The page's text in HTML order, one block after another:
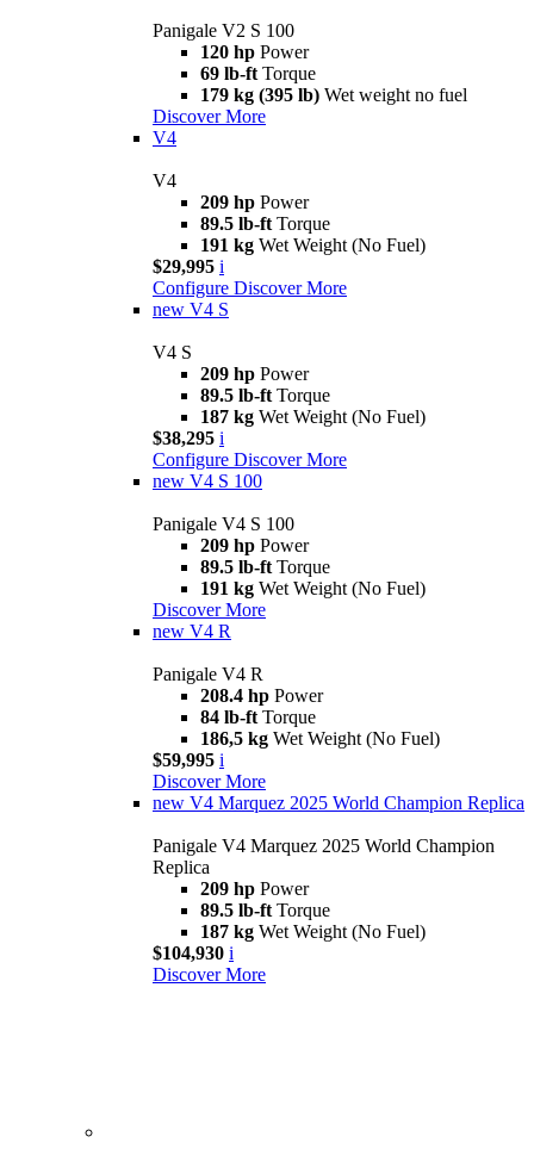
Panigale V2 S 100
120 hp Power
69 lb-ft Torque
179 kg (395 lb) Wet weight no fuel
Discover More
V4
V4
209 hp Power
89.5 lb-ft Torque
191 kg Wet Weight (No Fuel)
$29,995 i
Configure Discover More
new V4 S
V4 S
209 hp Power
89.5 lb-ft Torque
187 kg Wet Weight (No Fuel)
$38,295 i
Configure Discover More
new V4 S 100
Panigale V4 S 100
209 hp Power
89.5 lb-ft Torque
191 kg Wet Weight (No Fuel)
Discover More
new V4 R
Panigale V4 R
208.4 hp Power
84 lb-ft Torque
186,5 kg Wet Weight (No Fuel)
$59,995 i
Discover More
new V4 Marquez 2025 World Champion Replica
Panigale V4 Marquez 2025 World Champion
Replica
209 hp Power
89.5 lb-ft Torque
187 kg Wet Weight (No Fuel)
$104,930 i
Discover More